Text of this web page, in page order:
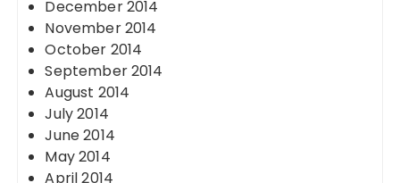
December 2014
November 2014
October 2014
September 2014
August 2014
July 2014
June 2014
May 2014
April 2014